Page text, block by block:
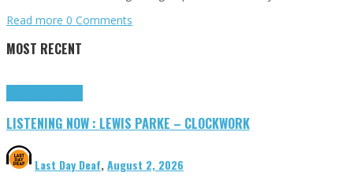
Read more 0 Comments
MOST RECENT
LISTENING NOW : LEWIS PARKE – CLOCKWORK
Last Day Deaf,August 2, 2026